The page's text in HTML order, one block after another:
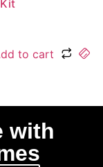
to cart
with